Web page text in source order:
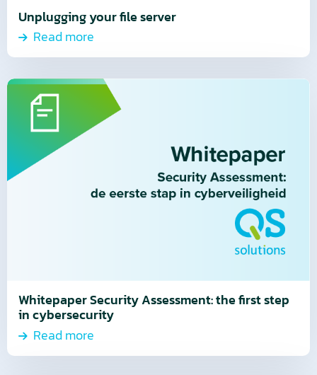
Unplugging your file server
Read more
Whitepaper Security Assessment: the first step
in cybersecurity
Read more
Read
more
about
more